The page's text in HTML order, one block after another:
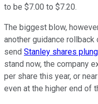
to be $7.00 to $7.20.
The biggest blow,
another guidance
send Stanley shares
stand now, the company
per share this year, or
even at the higher end of